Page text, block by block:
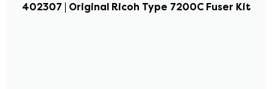
402307 | Original Ricoh Type 7200C Fuser Kit